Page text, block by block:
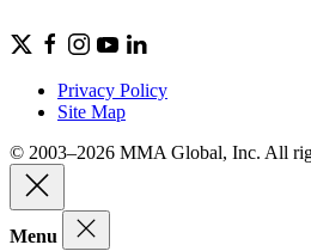
Privacy Policy
Site Map
© 2003–2026 MMA Global, Inc. All
Menu